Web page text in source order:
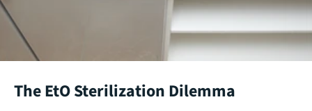
The EtO Sterilization Dilemma